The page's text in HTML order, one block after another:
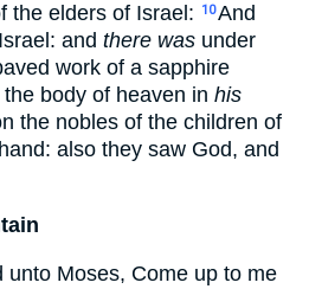
the elders of Israel:
10And
and there was under
work of a sapphire
body of heaven in his
the nobles of the children of
also they saw God, and
unto Moses, Come up to me